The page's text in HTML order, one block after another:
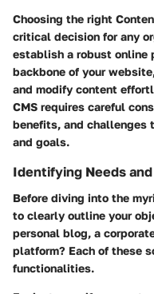
Choosing the right
critical decision for any
establish a robust online
backbone of your
and modify content
CMS requires careful
benefits, and challenges
and goals.
Identifying Needs and
Before diving into the
to clearly outline your
personal blog, a
platform? Each of these
functionalities.